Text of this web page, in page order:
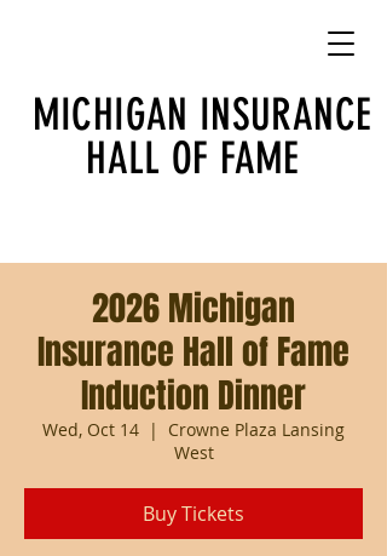
MICHIGAN INSURANCE
HALL OF FAME
2026 Michigan
Insurance Hall of Fame
Induction Dinner
Wed, Oct 14
  |
Crowne Plaza Lansing
West
Buy Tickets